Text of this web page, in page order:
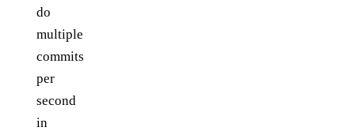
do
multiple
commits
per
second
in